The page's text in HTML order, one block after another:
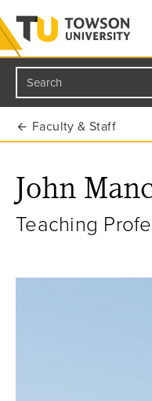
Towson University
Search
Faculty & Staff
John
Teaching